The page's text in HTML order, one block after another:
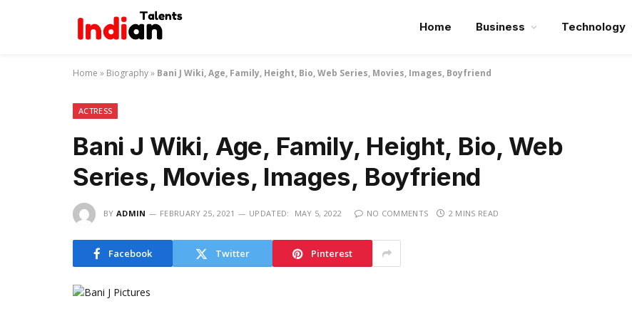
Home Business Technology
Home » Biography» Bani J Wiki, Age, Family, Height, Bio, Web Series, Movies, Images, Boyfriend
ACTRESS
Bani J Wiki, Age, Family, Height, Bio, Web
Series, Movies, Images, Boyfriend
BY ADMIN FEBRUARY 25, 2021 UPDATED: MAY 5, 2022 NO COMMENTS 2 MINS READ
Facebook Twitter Pinterest